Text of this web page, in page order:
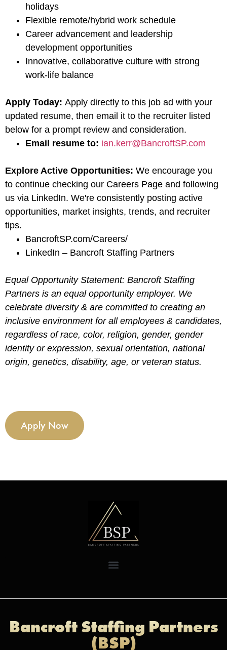
holidays
Flexible remote/hybrid work schedule
Career advancement and leadership
development opportunities
Innovative, collaborative culture with strong
work-life balance
Apply Today: Apply directly to this job ad with your
updated resume, then email it to the recruiter listed
below for a prompt review and consideration.
Email resume to: ian.kerr@BancroftSP.com
Explore Active Opportunities: We encourage you
to continue checking our Careers Page and following
us via LinkedIn. We're consistently posting active
opportunities, market insights, trends, and recruiter
tips.
BancroftSP.com/Careers/
LinkedIn – Bancroft Staffing Partners
Equal Opportunity Statement: Bancroft Staffing
Partners is an equal opportunity employer. We
celebrate diversity & are committed to creating an
inclusive environment for all employees & candidates,
regardless of race, color, religion, gender, gender
identity or expression, sexual orientation, national
origin, genetics, disability, age, or veteran status.
Apply Now
Bancroft Staffing Partners
(BSP)